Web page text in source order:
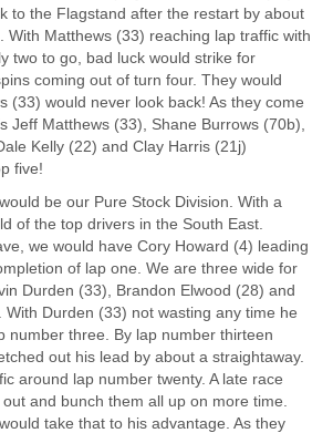
to the Flagstand after the restart by about
With Matthews (33) reaching lap traffic with
two to go, bad luck would strike for
coming out of turn four. They would
(33) would never look back! As they come
Jeff Matthews (33), Shane Burrows (70b),
Kelly (22) and Clay Harris (21j)
five!
be our Pure Stock Division. With a
of the top drivers in the South East.
we would have Cory Howard (4) leading
of lap one. We are three wide for
Durden (33), Brandon Elwood (28) and
With Durden (33) not wasting any time he
number three. By lap number thirteen
out his lead by about a straightaway.
around lap number twenty. A late race
and bunch them all up on more time.
take that to his advantage. As they